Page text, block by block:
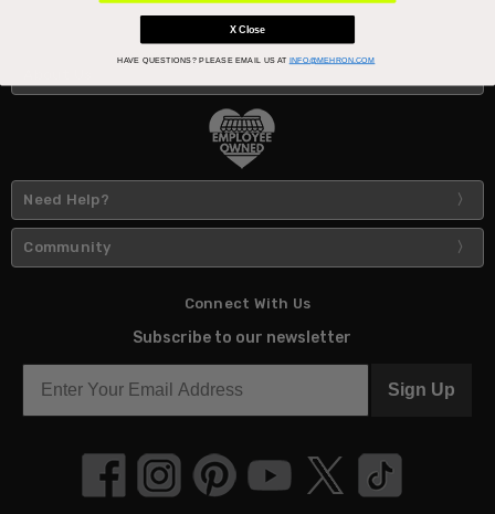
Need Help?
Community
Connect With Us
Subscribe to our newsletter
Sign Up
X Close
HAVE QUESTIONS?PLEASE EMAIL US AT INFO@MEHRON.COM